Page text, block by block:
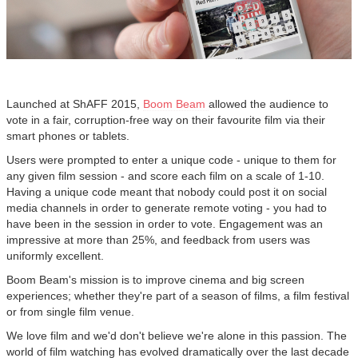
Launched at ShAFF 2015, Boom Beam allowed the audience to
vote in a fair, corruption-free way on their favourite film via their
smart phones or tablets.
Users were prompted to enter a unique code - unique to them for
any given film session - and score each film on a scale of 1-10.
Having a unique code meant that nobody could post it on social
media channels in order to generate remote voting - you had to
have been in the session in order to vote. Engagement was an
impressive at more than 25%, and feedback from users was
uniformly excellent.
Boom Beam's mission is to improve cinema and big screen
experiences; whether they're part of a season of films, a film festival
or from single film venue.
We love film and we'd don't believe we're alone in this passion. The
world of film watching has evolved dramatically over the last decade